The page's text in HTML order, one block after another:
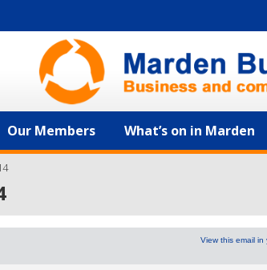
Our Members What’s on in Marden
View this email in